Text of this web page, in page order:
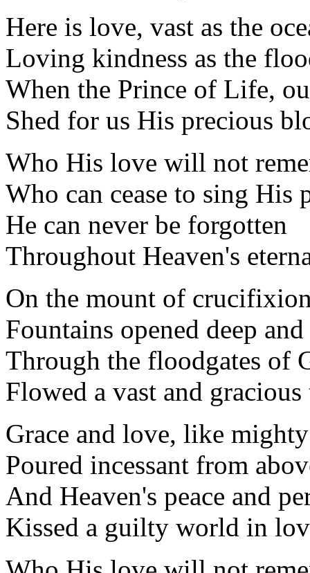
Here is love, vast as the
Loving kindness as the
When the Prince of Life,
Shed for us His precious
Who His love will not
Who can cease to sing His
He can never be forgotten
Throughout Heaven's
On the mount of
Fountains opened deep
Through the floodgates of
Flowed a vast and gracious
Grace and love, like
Poured incessant from
And Heaven's peace and
Kissed a guilty world in